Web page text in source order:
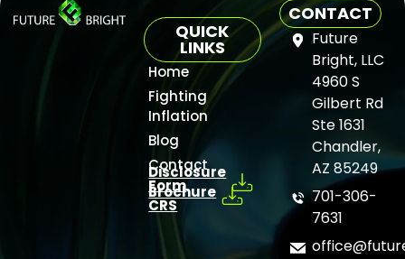
QUICK
LINKS
Home
Fighting
Inflation
Blog
Contact
Disclosure
Brochure
Form
CRS
CONTACT
Future
Bright, LLC
4960 S
Gilbert Rd
Ste 1631
Chandler,
AZ 85249
701-306-
7631